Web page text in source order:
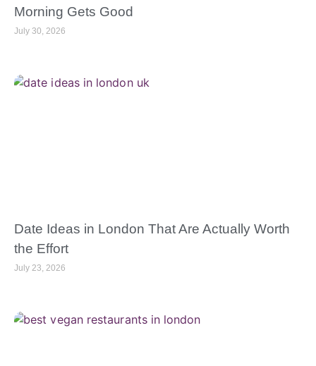
Morning Gets Good
July 30, 2026
Date Ideas in London That Are Actually Worth
the Effort
July 23, 2026